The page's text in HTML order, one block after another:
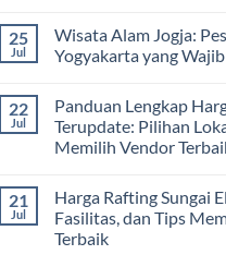
Ledok
Sambi:
Pilihan
Team
Building,
dan
Gathering
on
Harga
Paket
Jogja
Terupdate:
Panduan
Lengkap
Merapi
Kaliurang
25
Jul
Wisata Alam Jogja:
Yogyakarta yang
on
Wisata
Alam
Jogja:
Daya
Tarik
Alam
Yogyakarta
yang
22
Jul
Panduan Lengkap
Terupdate: Pilihan
Memilih Vendor
on
Panduan
Lengkap
Harga
21
Jul
Harga Rafting Sungai
Fasilitas, dan Tips
Terbaik